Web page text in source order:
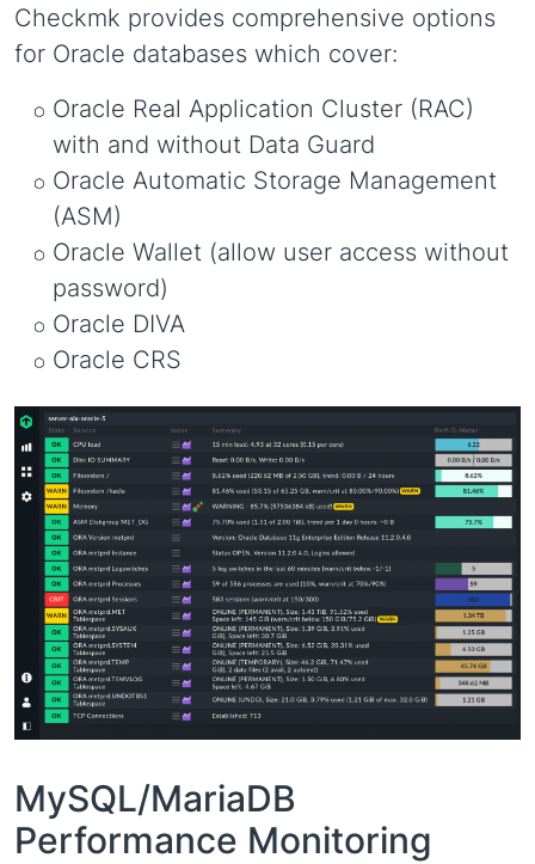
Checkmk provides comprehensive options
for Oracle databases which cover:
Oracle Real Application Cluster (RAC)
with and without Data Guard
Oracle Automatic Storage Management
(ASM)
Oracle Wallet (allow user access without
password)
Oracle DIVA
Oracle CRS
MySQL/MariaDB
Performance Monitoring